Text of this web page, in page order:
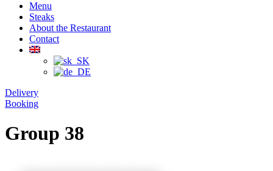
Menu
Steaks
About the Restaurant
Contact
Delivery
Booking
Group 38